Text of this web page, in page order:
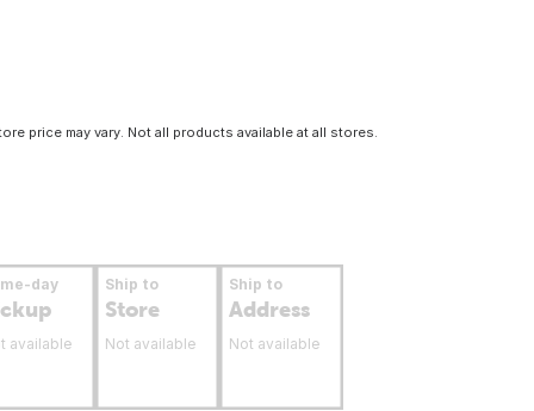
price may vary. Not all products available at all stores.
day
available
Ship to
Store
Not available
Ship to
Address
Not available